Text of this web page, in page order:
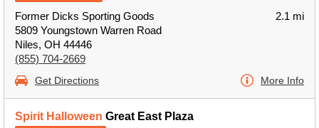
Former Dicks Sporting Goods
5809 Youngstown Warren Road
Niles, OH 44446
(855) 704-2669
2.1 mi
Get Directions More Info
Spirit Halloween Great East Plaza